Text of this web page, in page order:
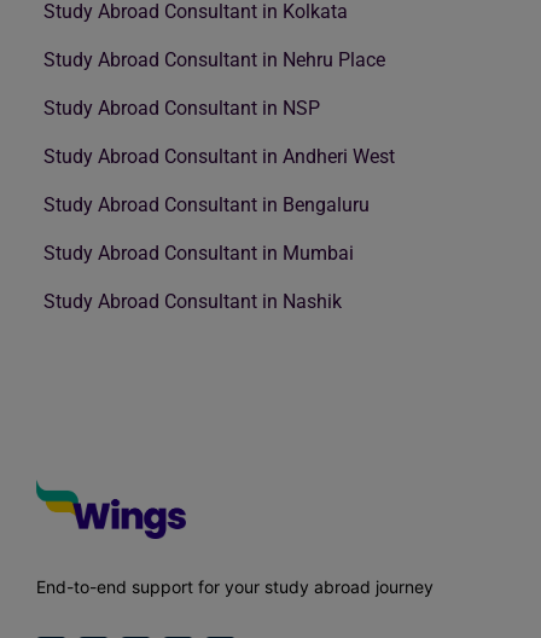
Study Abroad Consultant in Kolkata
Study Abroad Consultant in Nehru Place
Study Abroad Consultant in NSP
Study Abroad Consultant in Andheri West
Study Abroad Consultant in Bengaluru
Study Abroad Consultant in Mumbai
Study Abroad Consultant in Nashik
End-to-end support for your study abroad journey